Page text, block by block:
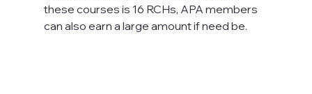
these courses is 16 RCHs, APA members
can also earn a large amount if need be.